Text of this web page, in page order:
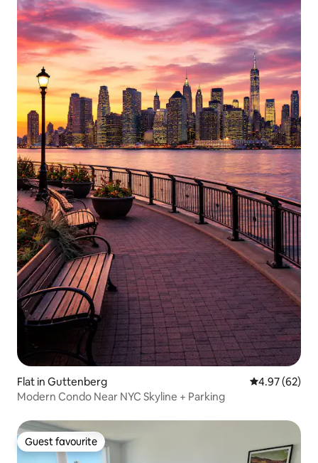
Flat in Guttenberg 4.97 out of 5
4.97 (62)
Modern Condo Near NYC Skyline + Parking
Guest favourite
Guest favourite